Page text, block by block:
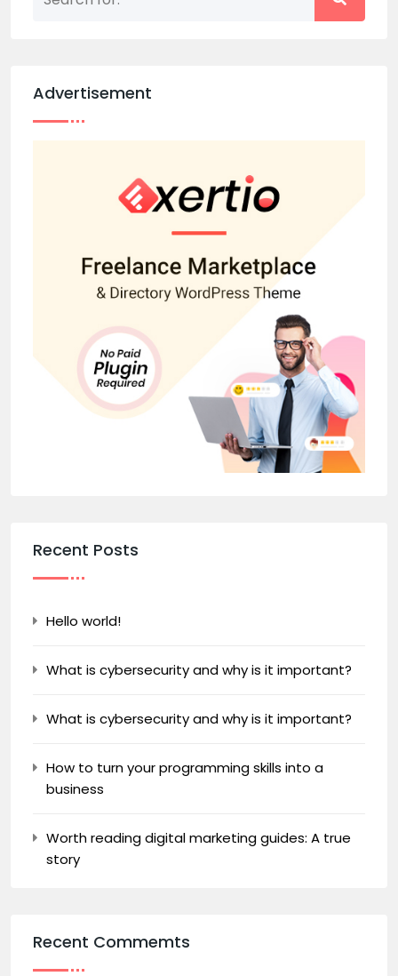
Advertisement
Recent Posts
Hello world!
What is cybersecurity and why is it important?
What is cybersecurity and why is it important?
How to turn your programming skills into a
business
Worth reading digital marketing guides: A true
story
Recent Commemts